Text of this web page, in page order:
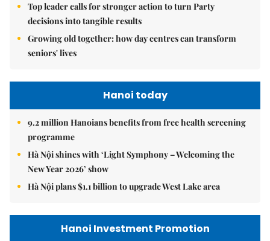
Top leader calls for stronger action to turn Party
decisions into tangible results
Growing old together: how day centres can transform
seniors' lives
Hanoi today
9.2 million Hanoians benefits from free health screening
programme
Hà Nội shines with ‘Light Symphony – Welcoming the
New Year 2026’ show
Hà Nội plans $1.1 billion to upgrade West Lake area
Hanoi Investment Promotion